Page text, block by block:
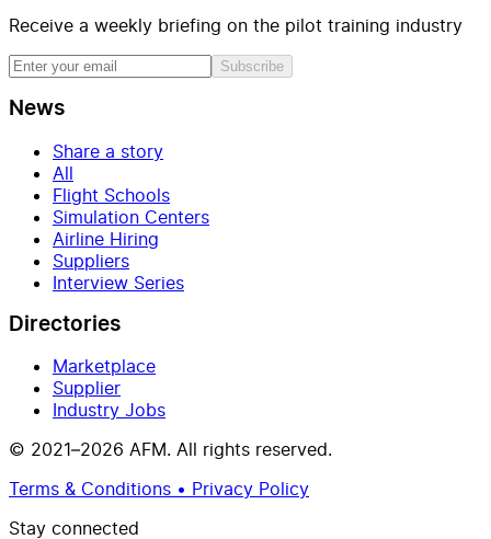
Receive a weekly briefing on the pilot training industry
Subscribe
News
Share a story
All
Flight Schools
Simulation Centers
Airline Hiring
Suppliers
Interview Series
Directories
Marketplace
Supplier
Industry Jobs
© 2021–2026 AFM. All rights reserved.
Terms & Conditions • Privacy Policy
Stay connected